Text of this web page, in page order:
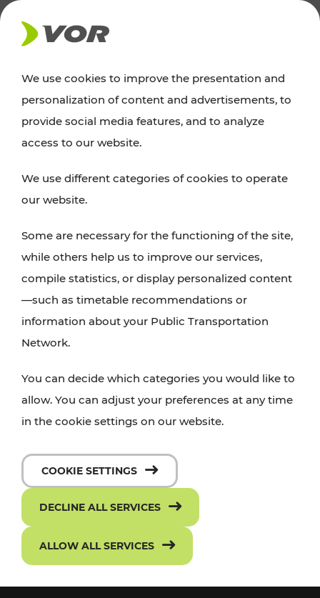
NEWS
News
announcements regarding timetable changes,
traffic reports, or current projects here.
We use cookies to improve the presentation and
personalization of content and advertisements, to
provide social media features, and to analyze
access to our website.
We use different categories of cookies to operate
our website.
Some are necessary for the functioning of the site,
while others help us to improve our services,
compile statistics, or display personalized content
—such as timetable recommendations or
information about your Public Transportation
Network.
You can decide which categories you would like to
allow. You can adjust your preferences at any time
in the cookie settings on our website.
COOKIE SETTINGS
DECLINE ALL SERVICES
ALLOW ALL SERVICES